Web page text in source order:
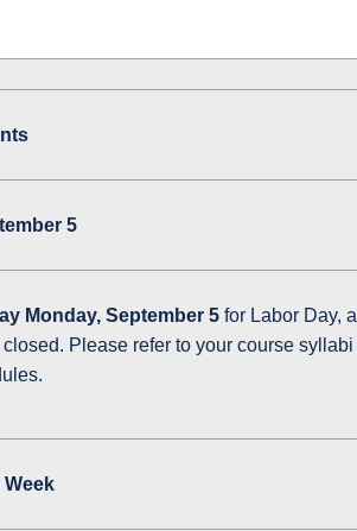
5
Monday, September 5for Labor Day,
Please refer to your course